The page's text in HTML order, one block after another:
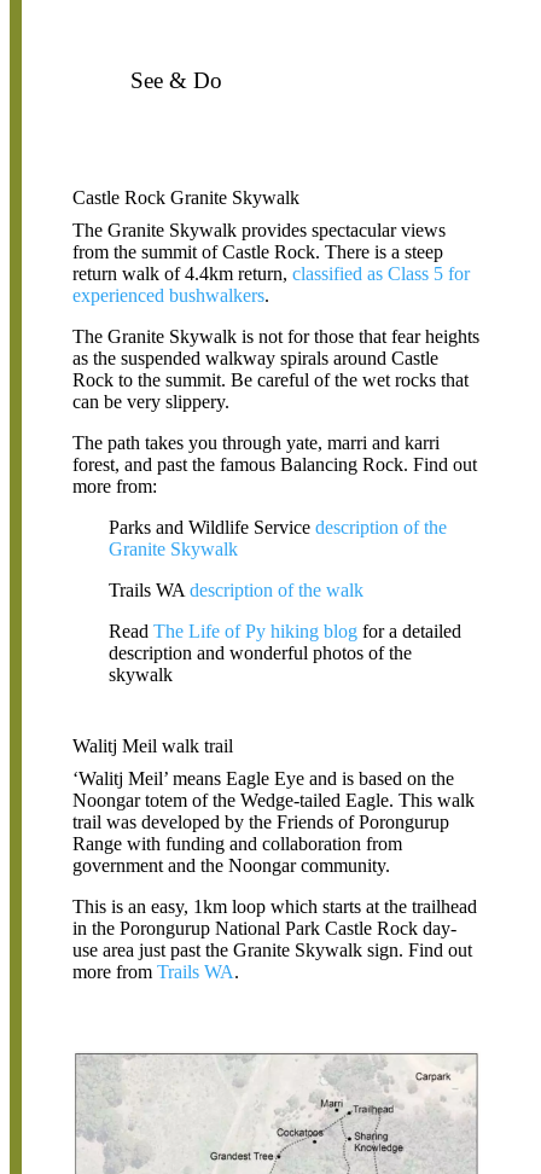
See & Do
Castle Rock Granite Skywalk
The Granite Skywalk provides spectacular views
from the summit of Castle Rock. There is a steep
return walk of 4.4km return,classified as Class 5 for
experienced bushwalkers.
The Granite Skywalk is not for those that fear heights
as the suspended walkway spirals around Castle
Rock to the summit. Be careful of the wet rocks that
can be very slippery.
The path takes you through yate, marri and karri
forest, and past the famous Balancing Rock. Find out
more from:
Parks and Wildlife Servicedescription of the
Granite Skywalk
Trails WAdescription of the walk
ReadThe Life of Py hiking blog for a detailed
description and wonderful photos of the
skywalk
Walitj Meil walk trail
‘Walitj Meil’ means Eagle Eye and is based on the
Noongar totem of the Wedge-tailed Eagle. This walk
trail was developed by the Friends of Porongurup
Range with funding and collaboration from
government and the Noongar community.
This is an easy, 1km loop which starts at the trailhead
in the Porongurup National Park Castle Rock day-
use area just past the Granite Skywalk sign. Find out
more fromTrails WA.